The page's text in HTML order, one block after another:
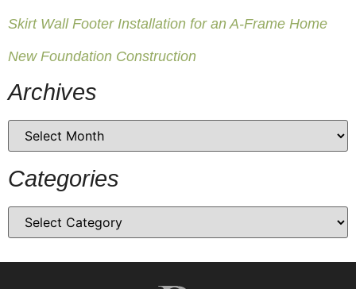
Skirt Wall Footer Installation for an A-Frame Home
New Foundation Construction
Archives
Categories